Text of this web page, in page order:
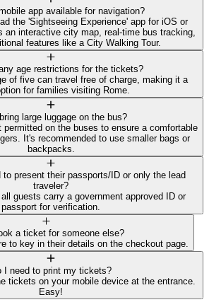
app available for navigation?
the 'Sightseeing Experience' app for iOS or
an interactive city map, real-time bus tracking,
features like a City Walking Tour.
age restrictions for the tickets?
of five can travel free of charge, making it a
for families visiting Rome.
large luggage on the bus?
permitted on the buses to ensure a comfortable
It's recommended to use smaller bags or
backpacks.
to present their passports/ID or only the lead
traveler?
guests carry a government approved ID or
passport for verification.
a ticket for someone else?
to key in their details on the checkout page.
I need to print my tickets?
tickets on your mobile device at the entrance.
Easy!